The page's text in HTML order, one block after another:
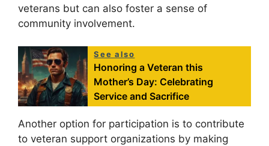
veterans but can also foster a sense of
community involvement.
See also
Honoring a Veteran this
Mother’s Day: Celebrating
Service and Sacrifice
Another option for participation is to contribute
to veteran support organizations by making